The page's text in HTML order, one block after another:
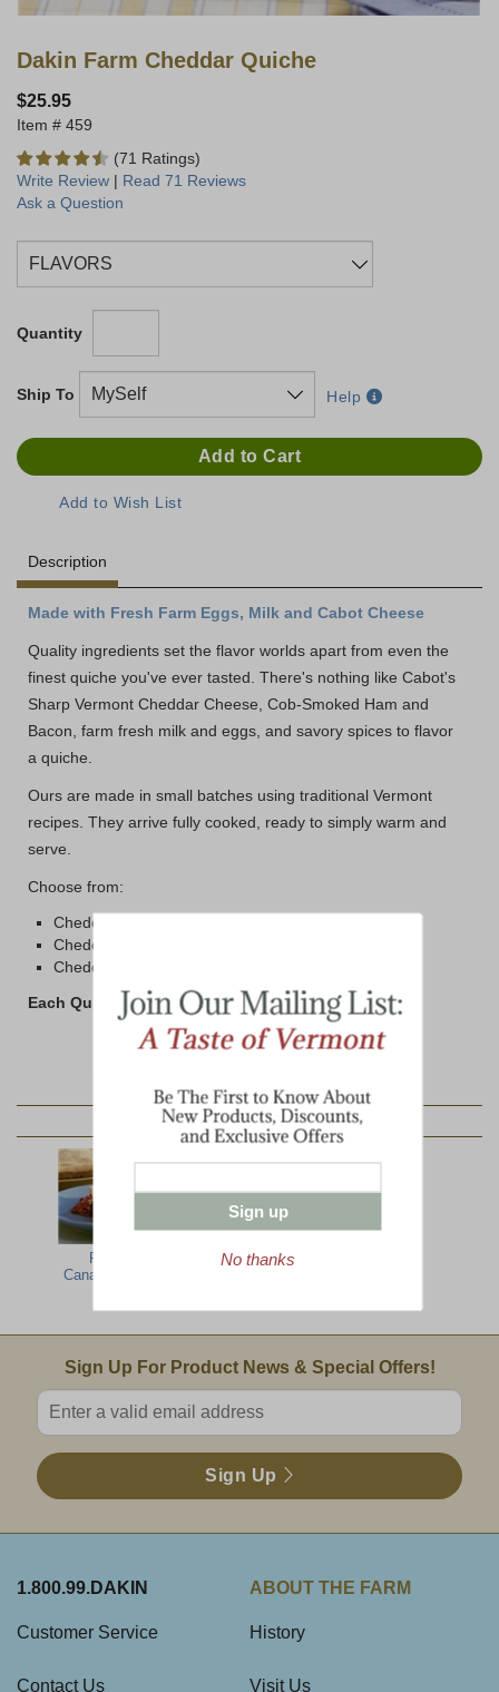
Dakin Farm Cheddar Quiche
$25.95
459
(71 Ratings)
Write Review | Read 71 Reviews
Ask a Question
Quantity
Ship To Help
Description
Made with Fresh Farm Eggs, Milk and Cabot Cheese
Quality ingredients set the flavor worlds apart from even the
finest quiche you've ever tasted. There's nothing like Cabot's
Sharp Vermont Cheddar Cheese, Cob-Smoked Ham and
Bacon, farm fresh milk and eggs, and savory spices to flavor
a quiche.
Ours are made in small batches using traditional Vermont
recipes. They arrive fully cooked, ready to simply warm and
serve.
Choose from:
Cheddar Quiche with Ham
Cheddar Quiche with Bacon
Cheddar Quiche with Cabot Cheddar (no meat)
Each Quiche weighs 20 ounces
YOU MAY ALSO LIKE:
French
Canadian Meat
Maple Sausage
Email Sign Up
Sign Up For Product News & Special Offers!
Enter valid email address
Sign Up
1.800.99.DAKIN
Customer Service
Contact Us
ABOUT THE FARM
History
Visit Us
Sign up
No thanks